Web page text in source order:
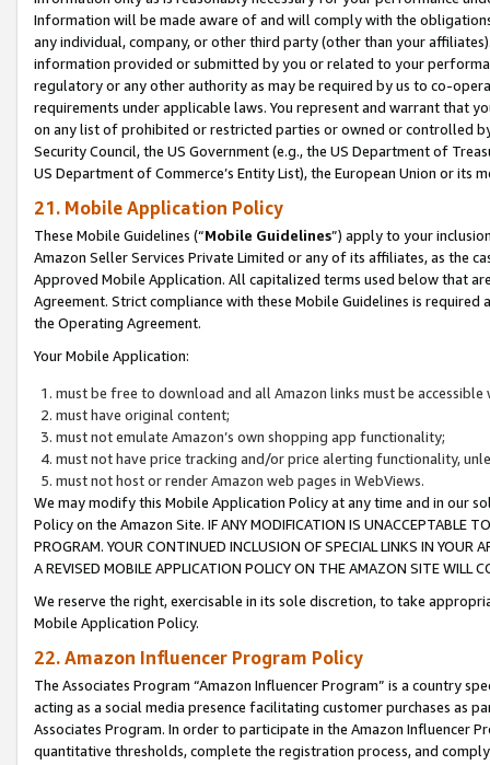
Information will be made aware of and will comply with the
any individual, company, or other third party (other than your
information provided or submitted by you or related to your
regulatory or any other authority as may be required by us to co-
requirements under applicable laws. You represent and warrant that
on any list of prohibited or restricted parties or owned or controlled
Security Council, the US Government (e.g., the US Department of
US Department of Commerce’s Entity List), the European Union or
21. Mobile Application Policy
These Mobile Guidelines (“Mobile Guidelines”) apply to your
Amazon Seller Services Private Limited or any of its affiliates, as the
Approved Mobile Application. All capitalized terms used below that
Agreement. Strict compliance with these Mobile Guidelines is
the Operating Agreement.
Your Mobile Application:
must be free to download and all Amazon links must be
must have original content;
must not emulate Amazon’s own shopping app functionality;
must not have price tracking and/or price alerting functionality,
must not host or render Amazon web pages in WebViews.
We may modify this Mobile Application Policy at any time and in our
Policy on the Amazon Site. IF ANY MODIFICATION IS UNACCEPTABLE
PROGRAM. YOUR CONTINUED INCLUSION OF SPECIAL LINKS IN
A REVISED MOBILE APPLICATION POLICY ON THE AMAZON SITE WILL
We reserve the right, exercisable in its sole discretion, to take
Mobile Application Policy.
22. Amazon Influencer Program Policy
The Associates Program “Amazon Influencer Program” is a country
acting as a social media presence facilitating customer purchases as
Associates Program. In order to participate in the Amazon Influencer
quantitative thresholds, complete the registration process, and